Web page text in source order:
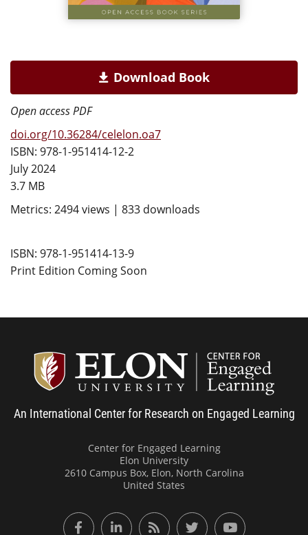
Download Book
Open access PDF
doi.org/10.36284/celelon.oa7
ISBN: 978-1-951414-12-2
July 2024
3.7 MB
Metrics: 2494 views | 833 downloads
ISBN: 978-1-951414-13-9
Print Edition Coming Soon
An International Center for Research on Engaged Learning
Center for Engaged Learning
Elon University
2610 Campus Box, Elon, North Carolina
United States